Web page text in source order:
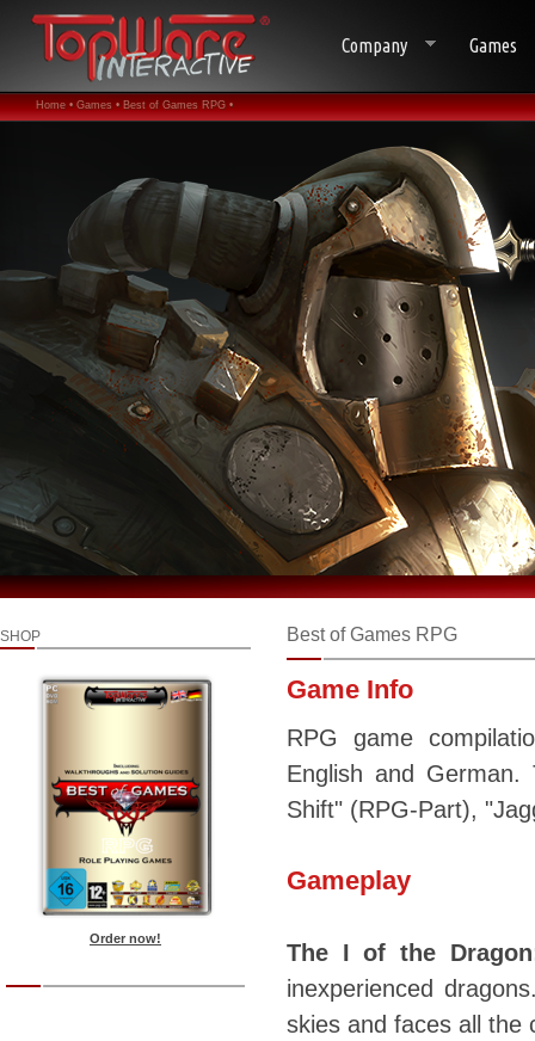
Company Games
Home • Games • Best of Games RPG •
SHOP
Order now!
Best of Games RPG
Game Info
RPG game
English and
Shift" (RPG-Part),
Gameplay
The I of the
inexperienced
skies and faces all the